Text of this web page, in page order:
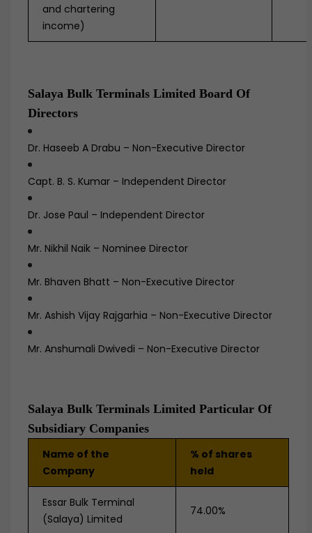
and chartering
income)
Salaya Bulk Terminals Limited Board Of
Directors
Dr. Haseeb A Drabu – Non-Executive Director
Capt. B. S. Kumar – Independent Director
Dr. Jose Paul – Independent Director
Mr. Nikhil Naik – Nominee Director
Mr. Bhaven Bhatt – Non-Executive Director
Mr. Ashish Vijay Rajgarhia – Non-Executive Director
Mr. Anshumali Dwivedi – Non-Executive Director
Salaya Bulk Terminals Limited Particular Of
Subsidiary Companies
Name of the
Company
% of shares
held
Essar Bulk Terminal
(Salaya) Limited
74.00%